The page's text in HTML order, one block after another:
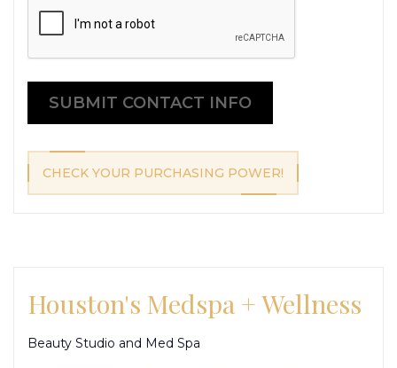
SUBMIT CONTACT INFO
CHECK YOUR PURCHASING POWER!
Houston's Medspa + Wellness
Beauty Studio and Med Spa